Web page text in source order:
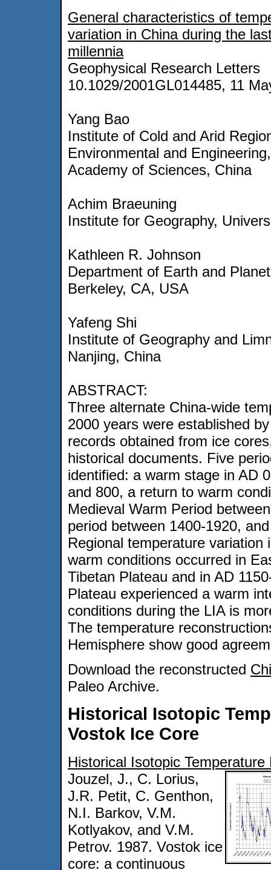
General characteristics of
variation in China during the
millennia
Geophysical Research Letters
10.1029/2001GL014485, 11
Yang Bao
Institute of Cold and Arid
Environmental and
Academy of Sciences, China
Achim Braeuning
Institute for Geography,
Kathleen R. Johnson
Department of Earth and
Berkeley, CA, USA
Yafeng Shi
Institute of Geography and
Nanjing, China
ABSTRACT:
Three alternate China-wide
2000 years were established
records obtained from ice
historical documents. Five
identified: a warm stage in AD
and 800, a return to warm
Medieval Warm Period
period between 1400-1920,
Regional temperature variation
warm conditions occurred in
Tibetan Plateau and in AD
Plateau experienced a warm
conditions during the LIA is
The temperature
Hemisphere show good
Download the reconstructed
Paleo Archive.
Historical Isotopic
Vostok Ice Core
Historical Isotopic
Jouzel, J., C. Lorius,
J.R. Petit, C. Genthon,
N.I. Barkov, V.M.
Kotlyakov, and V.M.
Petrov. 1987. Vostok ice
core: a continuous